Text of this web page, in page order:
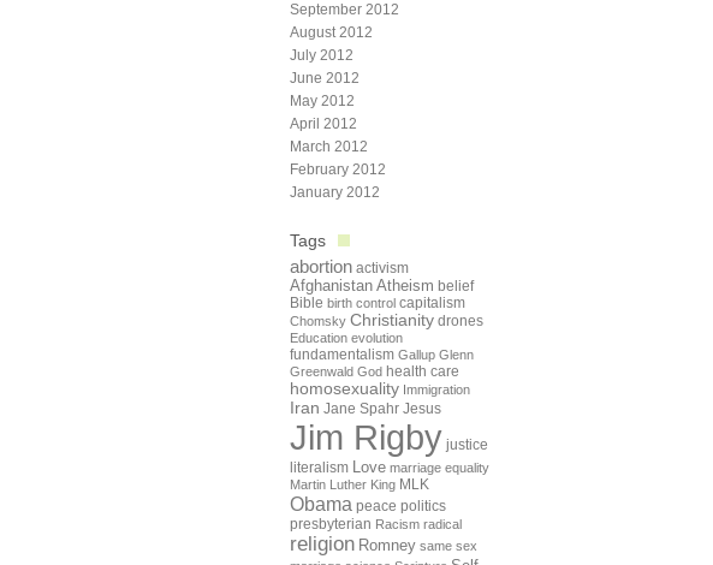
September 2012
August 2012
July 2012
June 2012
May 2012
April 2012
March 2012
February 2012
January 2012
Tags
abortion activism
Afghanistan Atheism belief
Bible birth control capitalism
Chomsky Christianity drones
Education evolution
fundamentalism Gallup Glenn
Greenwald God health care
homosexuality Immigration
Iran Jane Spahr Jesus
Jim Rigby justice
literalism Love marriage equality
Martin Luther King MLK
Obama peace politics
presbyterian Racism radical
religion Romney same sex